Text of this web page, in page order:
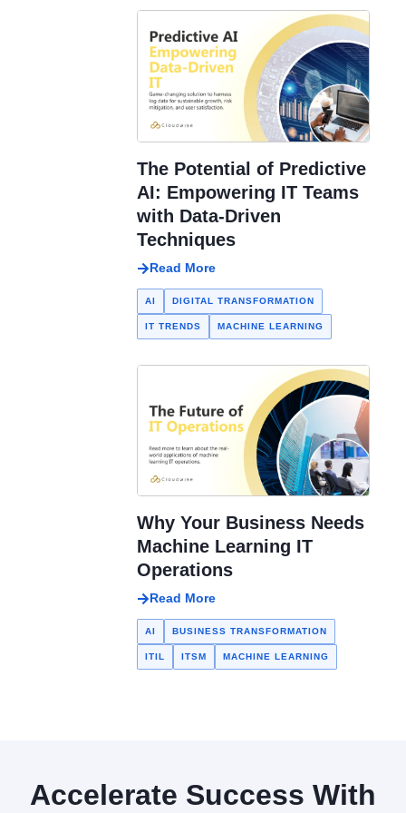
The Potential of Predictive
AI: Empowering IT Teams
with Data-Driven
Techniques
Read More
AI DIGITAL TRANSFORMATION
IT TRENDS MACHINE LEARNING
Why Your Business Needs
Machine Learning IT
Operations
Read More
AI BUSINESS TRANSFORMATION
ITIL ITSM MACHINE LEARNING
Accelerate Success With